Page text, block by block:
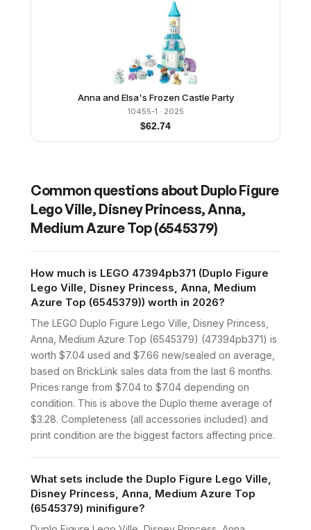
Anna and Elsa's Frozen Castle Party
10455-1 · 2025
$62.74
Common questions about Duplo Figure
Lego Ville, Disney Princess, Anna,
Medium Azure Top (6545379)
How much is LEGO 47394pb371 (Duplo Figure
Lego Ville, Disney Princess, Anna, Medium
Azure Top (6545379)) worth in 2026?
The LEGO Duplo Figure Lego Ville, Disney Princess,
Anna, Medium Azure Top (6545379) (47394pb371) is
worth $7.04 used and $7.66 new/sealed on average,
based on BrickLink sales data from the last 6 months.
Prices range from $7.04 to $7.04 depending on
condition. This is above the Duplo theme average of
$3.28. Completeness (all accessories included) and
print condition are the biggest factors affecting price.
What sets include the Duplo Figure Lego Ville,
Disney Princess, Anna, Medium Azure Top
(6545379) minifigure?